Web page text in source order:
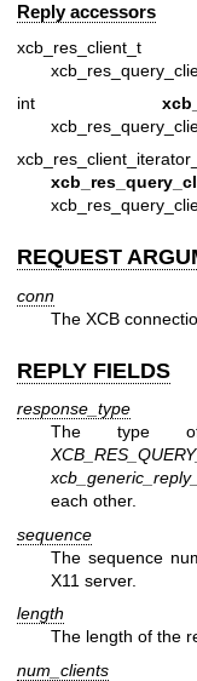
Reply accessors
int
REQUEST
conn
The XCB
REPLY FIELDS
response_type
The type
each other.
sequence
The sequence
X11 server.
length
The length of the
num_clients